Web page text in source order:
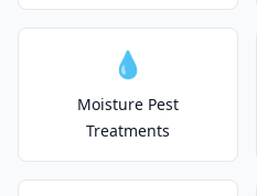
💧
Moisture Pest
Treatments